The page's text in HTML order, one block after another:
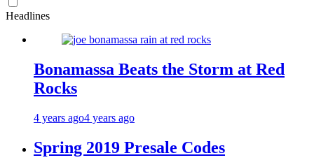
Headlines
Bonamassa Beats the Storm at Red
Rocks
4 years ago4 years ago
Spring 2019 Presale Codes